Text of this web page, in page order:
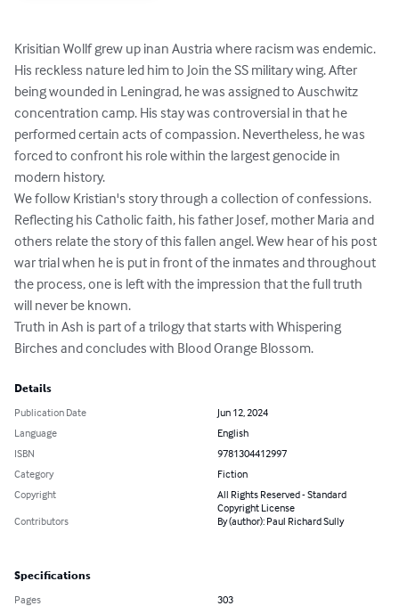
Krisitian Wollf grew up inan Austria where racism was endemic.
His reckless nature led him to Join the SS military wing. After
being wounded in Leningrad, he was assigned to Auschwitz
concentration camp. His stay was controversial in that he
performed certain acts of compassion. Nevertheless, he was
forced to confront his role within the largest genocide in
modern history.
We follow Kristian's story through a collection of confessions.
Reflecting his Catholic faith, his father Josef, mother Maria and
others relate the story of this fallen angel. Wew hear of his post
war trial when he is put in front of the inmates and throughout
the process, one is left with the impression that the full truth
will never be known.
Truth in Ash is part of a trilogy that starts with Whispering
Birches and concludes with Blood Orange Blossom.
Details
Publication Date
Jun 12, 2024
Language
English
ISBN
9781304412997
Category
Fiction
Copyright
All Rights Reserved - Standard
Copyright License
Contributors
By (author): Paul Richard Sully
Specifications
Pages
303